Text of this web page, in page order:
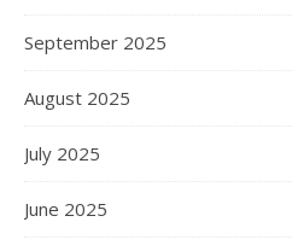
September 2025
August 2025
July 2025
June 2025